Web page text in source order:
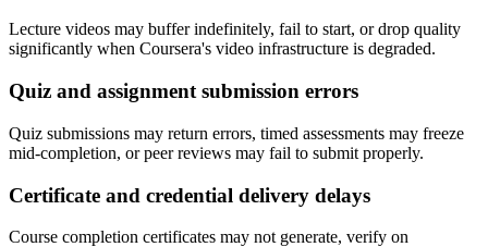
Lecture videos may buffer indefinitely, fail to start, or drop quality
significantly when Coursera's video infrastructure is degraded.
Quiz and assignment submission errors
Quiz submissions may return errors, timed assessments may freeze
mid-completion, or peer reviews may fail to submit properly.
Certificate and credential delivery delays
Course completion certificates may not generate, verify on